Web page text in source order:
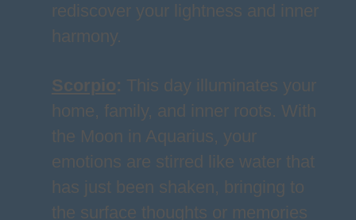
rediscover your lightness and inner
harmony.
Scorpio: This day illuminates your
home, family, and inner roots. With
the Moon in Aquarius, your
emotions are stirred like water that
has just been shaken, bringing to
the surface thoughts or memories